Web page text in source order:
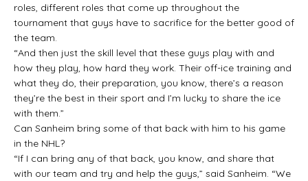
roles, different roles that come up throughout the
tournament that guys have to sacrifice for the better good of
the team.
“And then just the skill level that these guys play with and
how they play, how hard they work. Their off-ice training and
what they do, their preparation, you know, there’s a reason
they’re the best in their sport and I’m lucky to share the ice
with them.”
Can Sanheim bring some of that back with him to his game
in the NHL?
“If I can bring any of that back, you know, and share that
with our team and try and help the guys,” said Sanheim. “We